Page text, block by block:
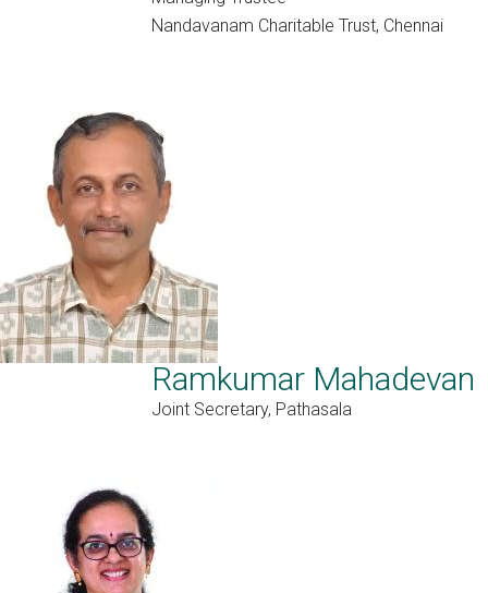
Nandavanam Charitable Trust, Chennai
Ramkumar Mahadevan
Joint Secretary, Pathasala